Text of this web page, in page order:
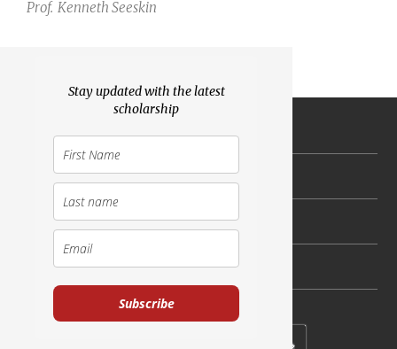
Stay updated with the latest
scholarship
Subscribe
Prof. Kenneth Seeskin
General
Torah Portion
Holidays
Scholarship and Faith